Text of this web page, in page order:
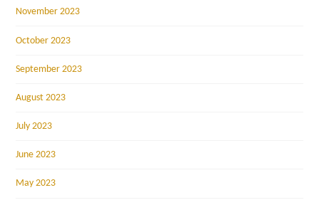
November 2023
October 2023
September 2023
August 2023
July 2023
June 2023
May 2023